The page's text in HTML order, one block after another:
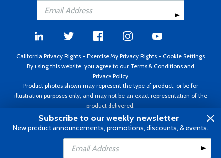
Add to Cart
California Privacy Rights - Exercise My Privacy Rights - Cookie Settings
By using this website, you agree to our Terms & Conditions and
Privacy Policy
Product photos shown may represent the type of product, or be for
illustration purposes only, and may not be an exact representation of the
product delivered.
Copyright ©1995 - 2026 Aircraft Spruce ®. All rights reserved. Prices subject
to change without notice. Invoice currency USD.
Subscribe to our weekly newsletter
New product announcements, promotions, discounts, & events.